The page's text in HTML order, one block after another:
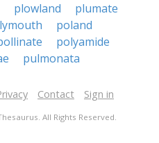
plowland
plumate
poland
polyamide
pulmonata
Contact Sign in
All Rights Reserved.